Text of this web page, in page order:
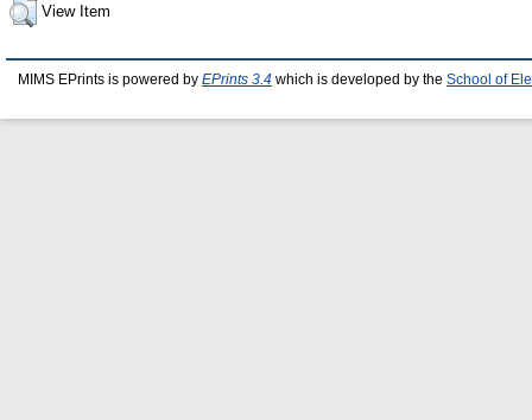
View Item
MIMS EPrints is powered by EPrints 3.4 which is developed by the School of